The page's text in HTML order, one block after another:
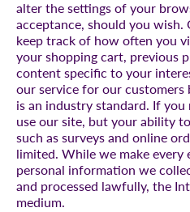
alter the settings of your
acceptance, should you wish.
keep track of how often you
your shopping cart, previous
content specific to your
our service for our customers
is an industry standard. If
use our site, but your ability
such as surveys and online
limited. While we make
personal information we
and processed lawfully, the
medium.